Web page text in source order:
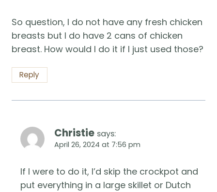
So question, I do not have any fresh chicken
breasts but I do have 2 cans of chicken
breast. How would I do it if I just used those?
Reply
Christie says:
April 26, 2024 at 7:56 pm
If I were to do it, I’d skip the crockpot and
put everything in a large skillet or Dutch